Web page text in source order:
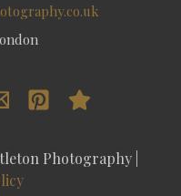
Photography |